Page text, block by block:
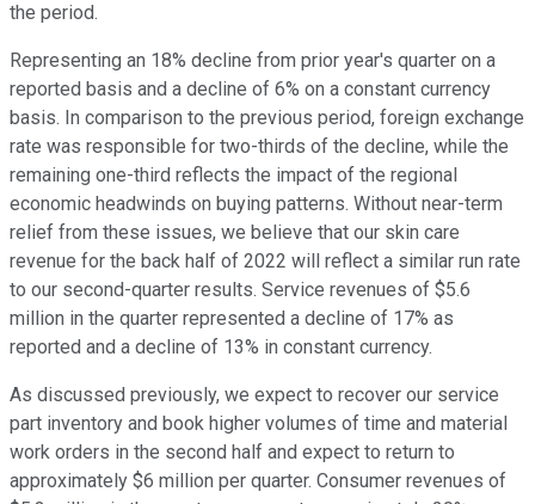
the period.
Representing an 18% decline from prior year's quarter on a
reported basis and a decline of 6% on a constant currency
basis. In comparison to the previous period, foreign exchange
rate was responsible for two-thirds of the decline, while the
remaining one-third reflects the impact of the regional
economic headwinds on buying patterns. Without near-term
relief from these issues, we believe that our skin care
revenue for the back half of 2022 will reflect a similar run rate
to our second-quarter results. Service revenues of $5.6
million in the quarter represented a decline of 17% as
reported and a decline of 13% in constant currency.
As discussed previously, we expect to recover our service
part inventory and book higher volumes of time and material
work orders in the second half and expect to return to
approximately $6 million per quarter. Consumer revenues of